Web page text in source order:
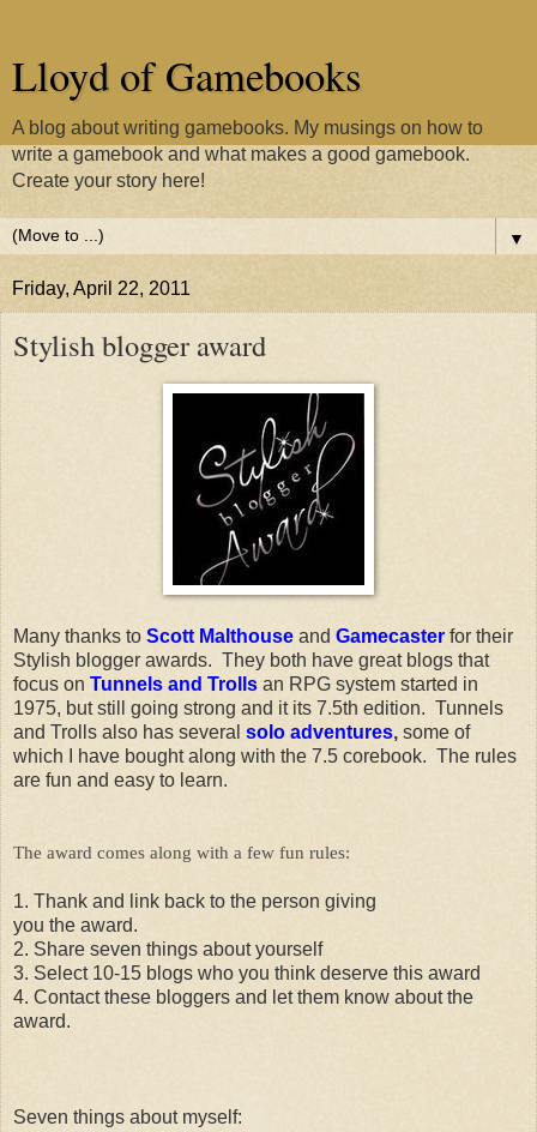
Lloyd of Gamebooks
A blog about writing gamebooks. My musings on how to
write a gamebook and what makes a good gamebook.
Create your story here!
▼
Friday, April 22, 2011
Stylish blogger award
Many thanks to Scott Malthouse and Gamecaster for their
Stylish blogger awards. They both have great blogs that
focus on Tunnels and Trolls an RPG system started in
1975, but still going strong and it its 7.5th edition. Tunnels
and Trolls also has several solo adventures, some of
which I have bought along with the 7.5 corebook. The rules
are fun and easy to learn.
The award comes along with a few fun rules:
1. Thank and link back to the person giving
you the award.
2. Share seven things about yourself
3. Select 10-15 blogs who you think deserve this award
4. Contact these bloggers and let them know about the
award.
Seven things about myself: